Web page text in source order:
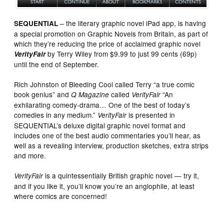
SEQUENTIAL – the literary graphic novel iPad app, is having
a special promotion on Graphic Novels from Britain, as part of
which they’re reducing the price of acclaimed graphic novel
VerityFairby Terry Wiley from $9.99 to just 99 cents (69p)
until the end of September.
Rich Johnston of Bleeding Cool called Terry “a true comic
book genius” andQ Magazine called VerityFair“An
exhilarating comedy-drama… One of the best of today’s
comedies in any medium.” VerityFairis presented in
SEQUENTIAL’s deluxe digital graphic novel format and
includes one of the best audio commentaries you’ll hear, as
well as a revealing interview, production sketches, extra strips
and more.
VerityFairis a quintessentially British graphic novel — try it,
and if you like it, you’ll know you’re an anglophile, at least
where comics are concerned!